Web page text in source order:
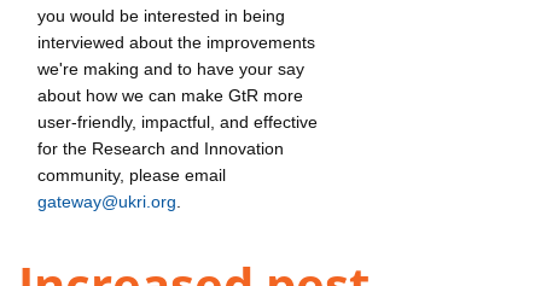
you would be interested in being
interviewed about the improvements
we're making and to have your say
about how we can make GtR more
user-friendly, impactful, and effective
for the Research and Innovation
community, please email
gateway@ukri.org